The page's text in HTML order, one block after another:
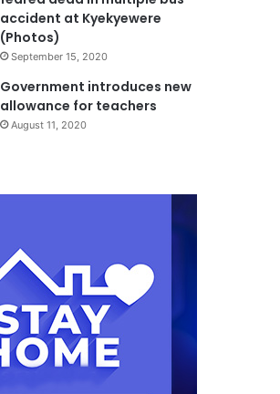
accident at Kyekyewere
(Photos)
September 15, 2020
Government introduces new
allowance for teachers
August 11, 2020